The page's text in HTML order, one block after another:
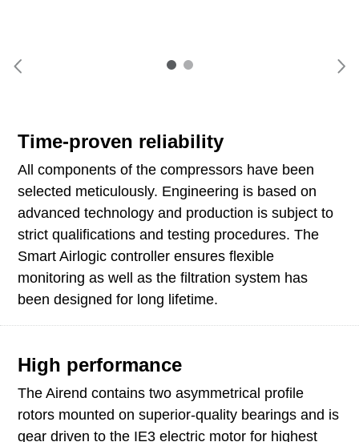
Time-proven reliability
All components of the compressors have been
selected meticulously. Engineering is based on
advanced technology and production is subject to
strict qualifications and testing procedures. The
Smart Airlogic controller ensures flexible
monitoring as well as the filtration system has
been designed for long lifetime.
High performance
The Airend contains two asymmetrical profile
rotors mounted on superior-quality bearings and is
gear driven to the IE3 electric motor for highest